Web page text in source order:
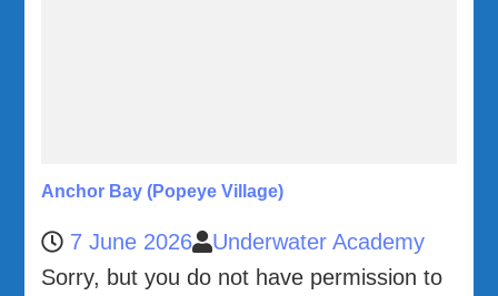
Anchor Bay (Popeye Village)
7 June 2026
Underwater Academy
Sorry, but you do not have permission to